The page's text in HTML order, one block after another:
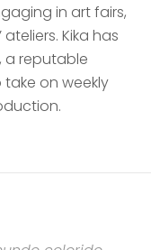
in art fairs,
Kika has
, a reputable
on weekly